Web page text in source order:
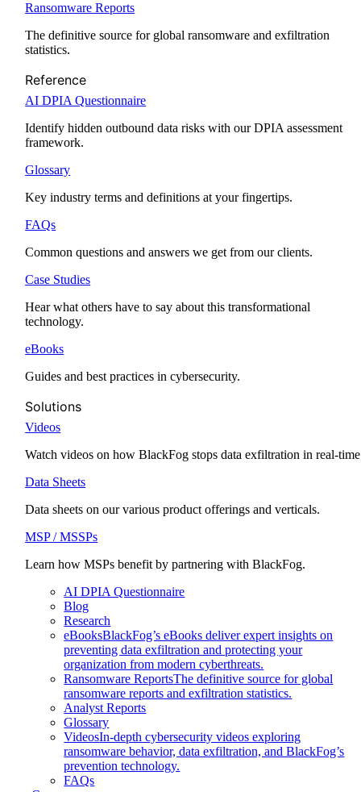
Ransomware Reports
The definitive source for global ransomware and exfiltration
statistics.
Reference
AI DPIA Questionnaire
Identify hidden outbound data risks with our DPIA assessment
framework.
Glossary
Key industry terms and definitions at your fingertips.
FAQs
Common questions and answers we get from our clients.
Case Studies
Hear what others have to say about this transformational
technology.
eBooks
Guides and best practices in cybersecurity.
Solutions
Videos
Watch videos on how BlackFog stops data exfiltration in real-
Data Sheets
Data sheets on our various product offerings and verticals.
MSP / MSSPs
Learn how MSPs benefit by partnering with BlackFog.
AI DPIA Questionnaire
Blog
Research
eBooksBlackFog’s eBooks deliver expert insights on
preventing data exfiltration and protecting your
organization from modern cyberthreats.
Ransomware ReportsThe definitive source for global
ransomware reports and exfiltration statistics.
Analyst Reports
Glossary
VideosIn-depth cybersecurity videos exploring
ransomware behavior, data exfiltration, and BlackFog’s
prevention technology.
FAQs